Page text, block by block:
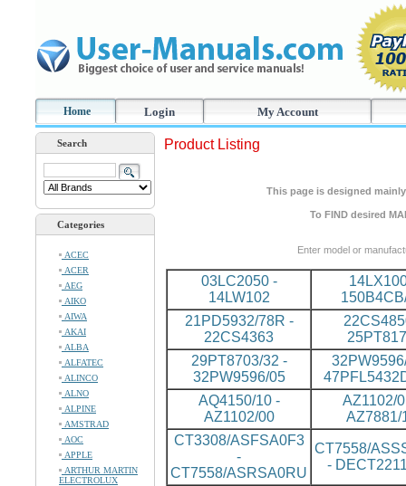
Home Login My Account
Search
Categories
ACEC
ACER
AEG
AIKO
AIWA
AKAI
ALBA
ALFATEC
ALINCO
ALNO
ALPINE
AMSTRAD
AOC
APPLE
ARTHUR MARTIN
ELECTROLUX
Product Listing
This page is designed
To FIND desired
Enter model or
03LC2050 -
14LW102
21PD5932/78R -
22CS4363
29PT8703/32 -
32PW9596/05
AQ4150/10 -
AZ1102/00
AZ1102/
AZ7881/
CT3308/ASFSA0F3
-
CT7558/ASRSA0RU
CT7558/
-